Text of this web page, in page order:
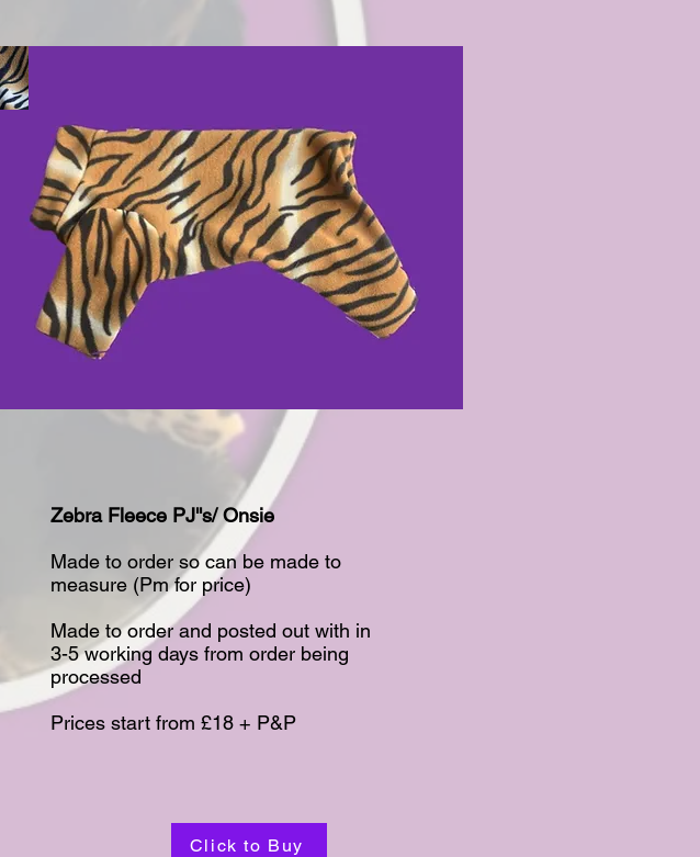
Zebra Fleece PJ''s/ Onsie​
Made to order so can be made to
measure (Pm for price)​
Made to order and posted out with in
3-5 working days from order being
processed​
Prices start from £18 + P&P​
Click to Buy